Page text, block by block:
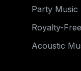
Party Music
Royalty-
Acoustic